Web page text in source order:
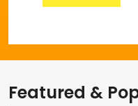
Featured &